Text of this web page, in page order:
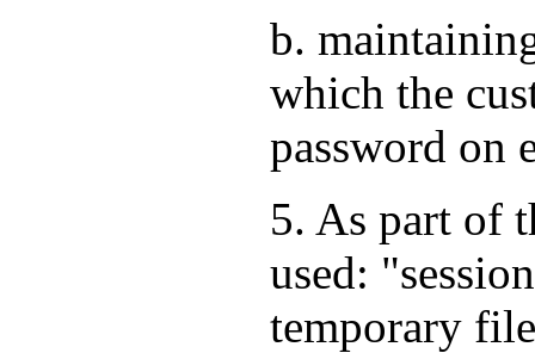
b.
which the
password on
5. As part of
used:
temporary